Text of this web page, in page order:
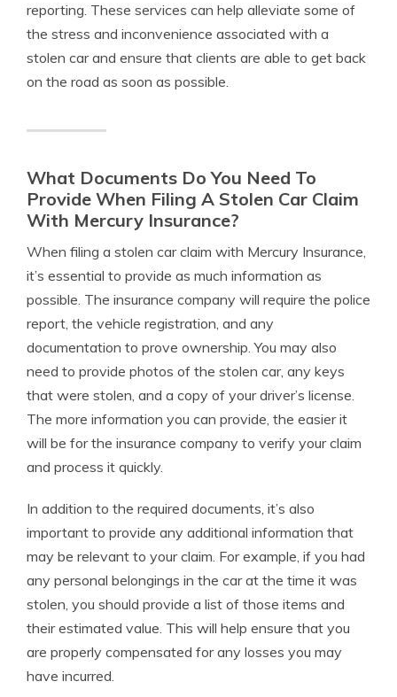
reporting. These services can help alleviate some of
the stress and inconvenience associated with a
stolen car and ensure that clients are able to get back
on the road as soon as possible.
What Documents Do You Need To
Provide When Filing A Stolen Car Claim
With Mercury Insurance?
When filing a stolen car claim with Mercury Insurance,
it’s essential to provide as much information as
possible. The insurance company will require the police
report, the vehicle registration, and any
documentation to prove ownership. You may also
need to provide photos of the stolen car, any keys
that were stolen, and a copy of your driver’s license.
The more information you can provide, the easier it
will be for the insurance company to verify your claim
and process it quickly.
In addition to the required documents, it’s also
important to provide any additional information that
may be relevant to your claim. For example, if you had
any personal belongings in the car at the time it was
stolen, you should provide a list of those items and
their estimated value. This will help ensure that you
are properly compensated for any losses you may
have incurred.